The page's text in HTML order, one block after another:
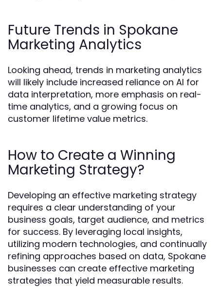
Future Trends in Spokane
Marketing Analytics
Looking ahead, trends in marketing analytics
will likely include increased reliance on AI for
data interpretation, more emphasis on real-
time analytics, and a growing focus on
customer lifetime value metrics.
How to Create a Winning
Marketing Strategy?
Developing an effective marketing strategy
requires a clear understanding of your
business goals, target audience, and metrics
for success. By leveraging local insights,
utilizing modern technologies, and continually
refining approaches based on data, Spokane
businesses can create effective marketing
strategies that yield measurable results.